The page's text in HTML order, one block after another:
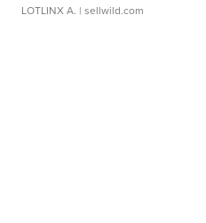
LOTLINX A. | sellwild.com